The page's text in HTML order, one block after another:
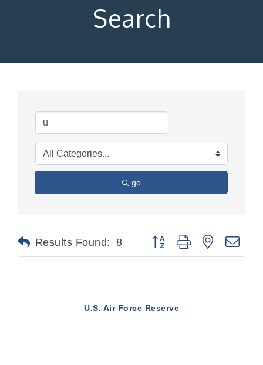
Search
go
Results Found: 8 Button group with nested
U.S. Air Force Reserve